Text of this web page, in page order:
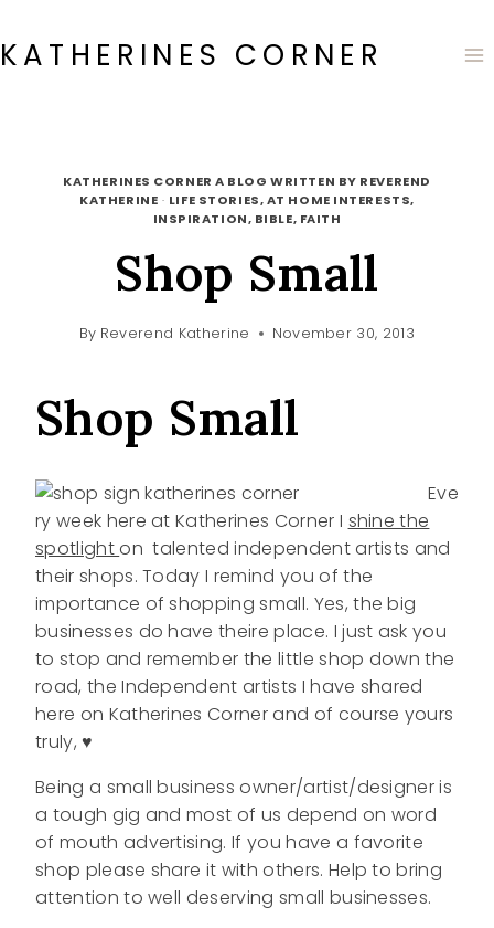
to
content
KATHERINES CORNER
KATHERINES CORNER A BLOG WRITTEN BY REVEREND
KATHERINE · LIFE STORIES, AT HOME INTERESTS,
INSPIRATION, BIBLE, FAITH
Shop Small
By Reverend Katherine November 30, 2013
Shop Small
Eve
ry week here at Katherines Corner I shine the
spotlighton talented independent artists and
their shops. Today I remind you of the
importance of shopping small. Yes, the big
businesses do have theire place. I just ask you
to stop and remember the little shop down the
road, the Independent artists I have shared
here on Katherines Corner and of course yours
truly, ♥
Being a small business owner/artist/designer is
a tough gig and most of us depend on word
of mouth advertising. If you have a favorite
shop please share it with others. Help to bring
attention to well deserving small businesses.